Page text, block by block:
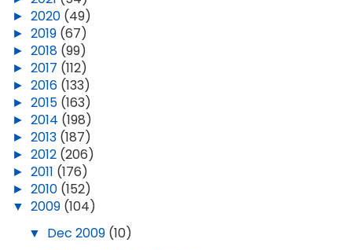
► 2020 (49)
► 2019 (67)
► 2018 (99)
► 2017 (112)
► 2016 (133)
► 2015 (163)
► 2014 (198)
► 2013 (187)
► 2012 (206)
► 2011 (176)
► 2010 (152)
▼ 2009 (104)
▼ Dec 2009 (10)